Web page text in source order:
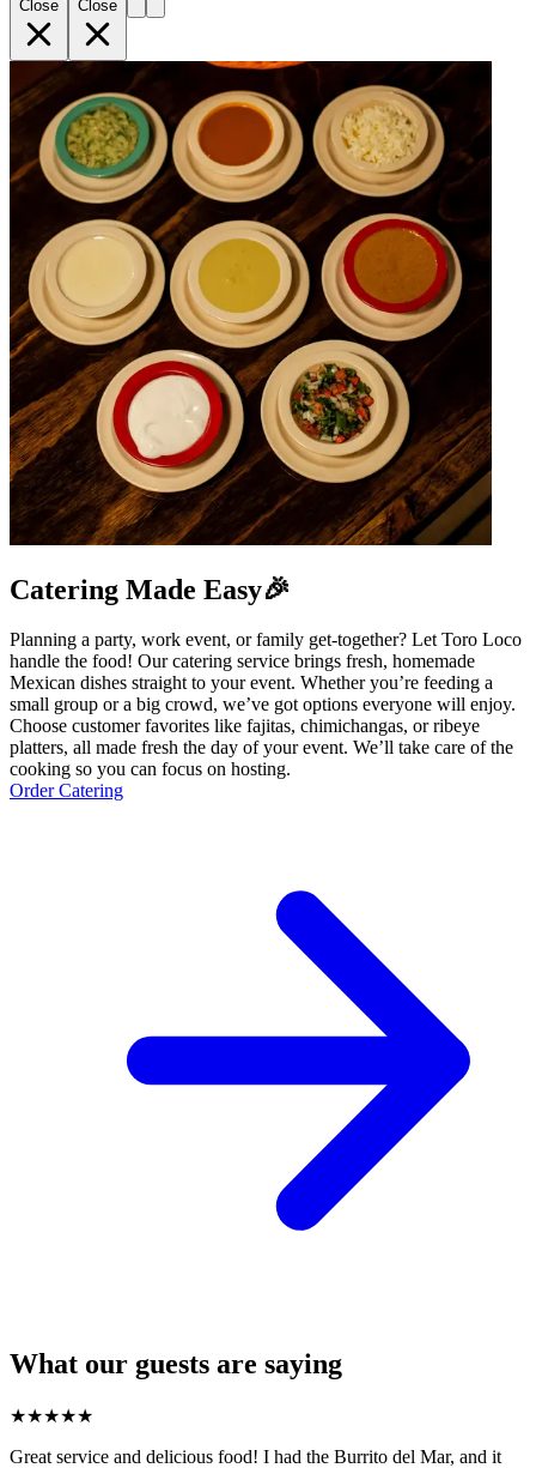
Close Close
Catering Made Easy🎉
Planning a party, work event, or family get-together? Let Toro Loco
handle the food! Our catering service brings fresh, homemade
Mexican dishes straight to your event. Whether you’re feeding a
small group or a big crowd, we’ve got options everyone will enjoy.
Choose customer favorites like fajitas, chimichangas, or ribeye
platters, all made fresh the day of your event. We’ll take care of the
cooking so you can focus on hosting.
Order Catering
What our guests are saying
★★★★★
Great service and delicious food! I had the Burrito del Mar, and it